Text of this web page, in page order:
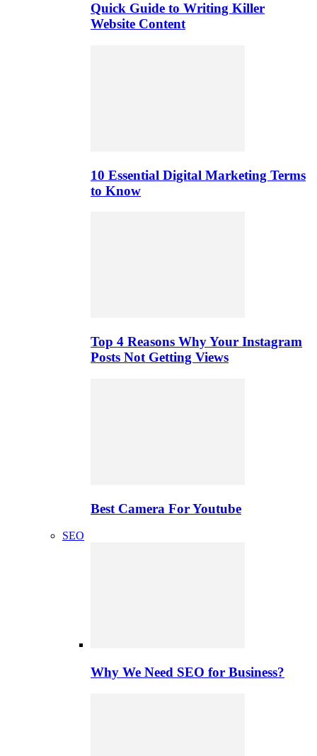
Quick Guide to Writing Killer
Website Content
10 Essential Digital Marketing Terms
to Know
Top 4 Reasons Why Your Instagram
Posts Not Getting Views
Best Camera For Youtube
SEO
Why We Need SEO for Business?